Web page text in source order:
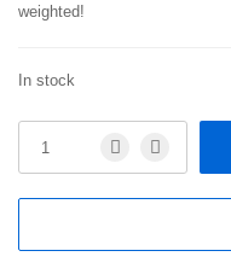
weighted!
In stock